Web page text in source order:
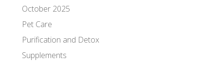
October 2025
Pet Care
Purification and Detox
Supplements